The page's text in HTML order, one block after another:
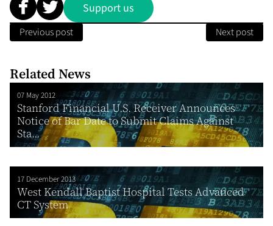
Support us
Previous post Next post
Related News
07 May 2012
Stanford Financial U.S. Receiver Announces
Notice of Bar Date to Submit Claims Against
Sta...
17 December 2013
West Kendall Baptist Hospital Tests Advanced
CT System